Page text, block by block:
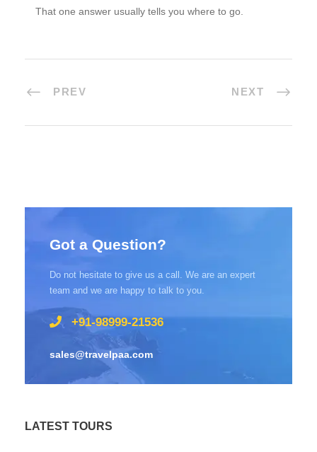
That one answer usually tells you where to go.
PREV NEXT
Got a Question?
Do not hesitate to give us a call. We are an expert
team and we are happy to talk to you.
+91-98999-21536
sales@travelpaa.com
LATEST TOURS